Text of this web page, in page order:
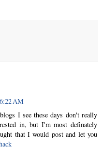
AM
I see these days don't really
in, but I'm most definately
that I would post and let you